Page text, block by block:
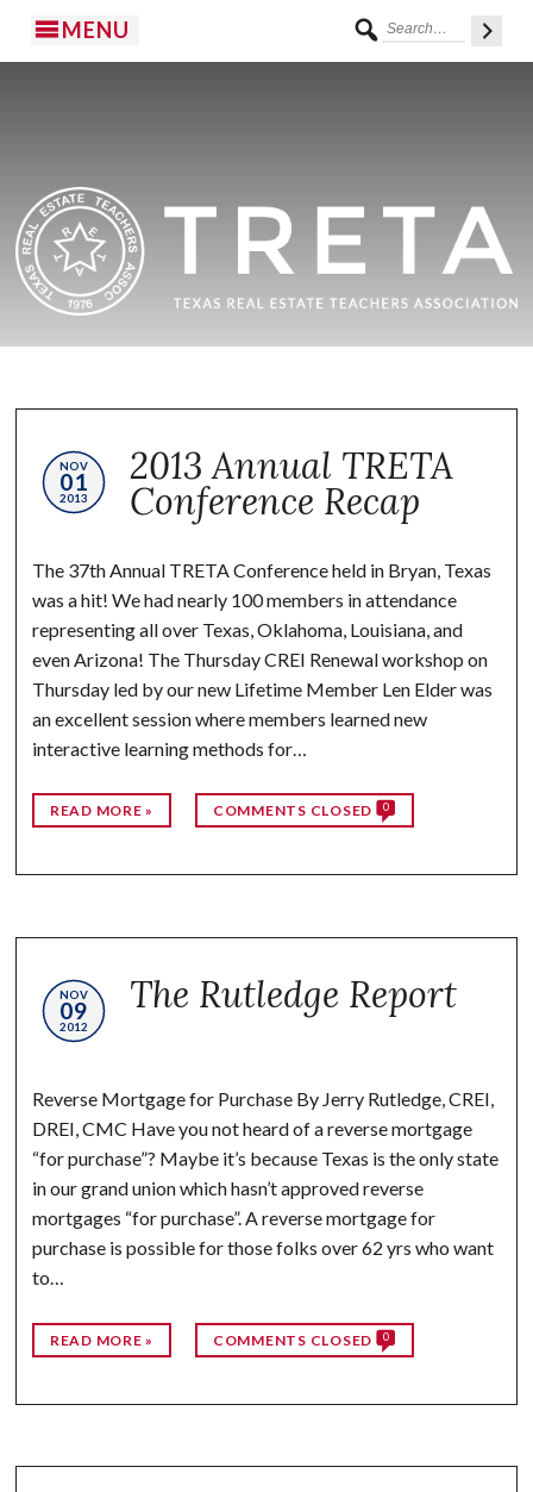
MENU
NOV
01
2013
2013 Annual TRETA
Conference Recap
The 37th Annual TRETA Conference held in Bryan, Texas
was a hit! We had nearly 100 members in attendance
representing all over Texas, Oklahoma, Louisiana, and
even Arizona! The Thursday CREI Renewal workshop on
Thursday led by our new Lifetime Member Len Elder was
an excellent session where members learned new
interactive learning methods for…
READ MORE » COMMENTS CLOSED 0
NOV
09
2012
The Rutledge Report
Reverse Mortgage for Purchase By Jerry Rutledge, CREI,
DREI, CMC Have you not heard of a reverse mortgage
“for purchase”? Maybe it’s because Texas is the only state
in our grand union which hasn’t approved reverse
mortgages “for purchase”. A reverse mortgage for
purchase is possible for those folks over 62 yrs who want
to…
READ MORE » COMMENTS CLOSED 0